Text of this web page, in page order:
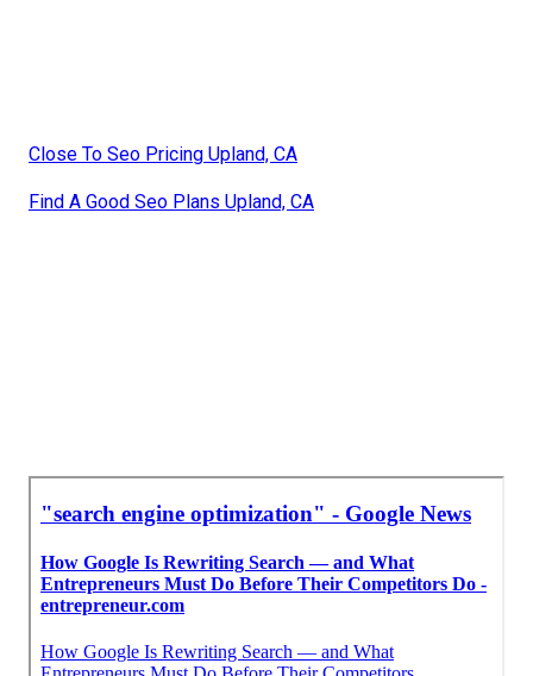
Close To Seo Pricing Upland, CA
Find A Good Seo Plans Upland, CA